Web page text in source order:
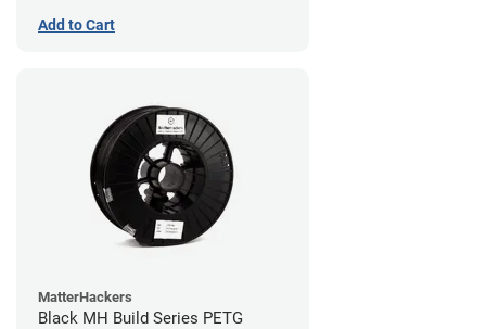
Add to Cart
MatterHackers
Black MH Build Series PETG